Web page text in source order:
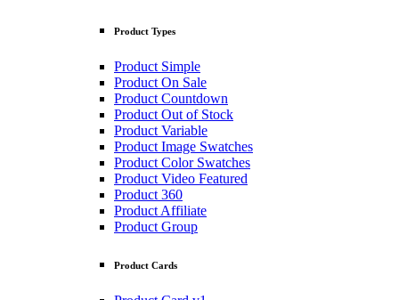
Product Types
Product Simple
Product On Sale
Product Countdown
Product Out of Stock
Product Variable
Product Image Swatches
Product Color Swatches
Product Video Featured
Product 360
Product Affiliate
Product Group
Product Cards